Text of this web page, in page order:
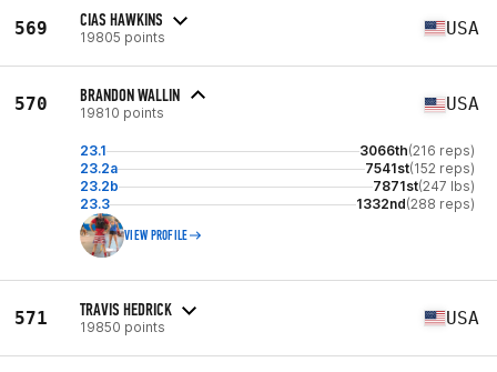
569 CIAS HAWKINS
19805 points USA
570 BRANDON WALLIN
19810 points USA
23.1 3066th(216 reps)
23.2a
7541st(152 reps)
23.2b
7871st(247 lbs)
23.3
1332nd(288 reps)
VIEW PROFILE
571 TRAVIS HEDRICK
19850 points USA